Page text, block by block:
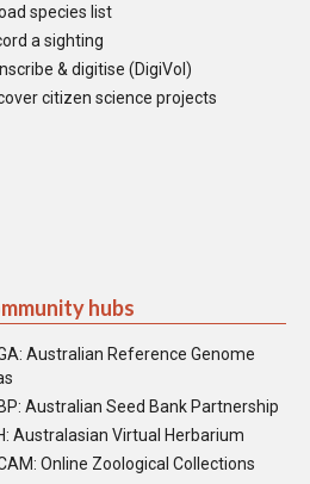
species list
a sighting
& digitise (DigiVol)
citizen science projects
hubs
Australian Reference Genome
Australian Seed Bank Partnership
Australasian Virtual Herbarium
Online Zoological Collections